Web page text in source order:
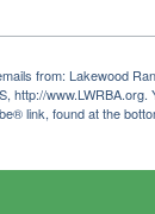
from: Lakewood
http://
link, found at the